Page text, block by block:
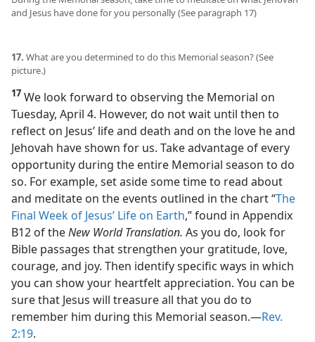
and Jesus have done for you personally (See paragraph 17)
17. What are you determined to do this Memorial season? (See
picture.)
17 We look forward to observing the Memorial on
Tuesday, April 4. However, do not wait until then to
reflect on Jesus’ life and death and on the love he and
Jehovah have shown for us. Take advantage of every
opportunity during the entire Memorial season to do
so. For example, set aside some time to read about
and meditate on the events outlined in the chart “The
Final Week of Jesus’ Life on Earth,” found in Appendix
B12 of theNew World Translation. As you do, look for
Bible passages that strengthen your gratitude, love,
courage, and joy. Then identify specific ways in which
you can show your heartfelt appreciation. You can be
sure that Jesus will treasure all that you do to
remember him during this Memorial season.​—Rev.
2:19.